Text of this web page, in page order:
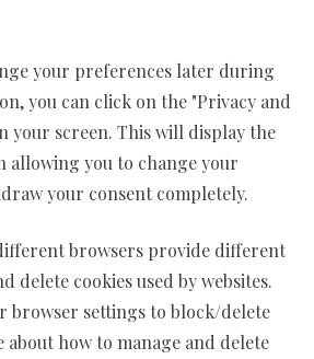
your preferences later during
you can click on the "Privacy and
your screen. This will display the
allowing you to change your
your consent completely.
browsers provide different
delete cookies used by websites.
browser settings to block/delete
about how to manage and delete